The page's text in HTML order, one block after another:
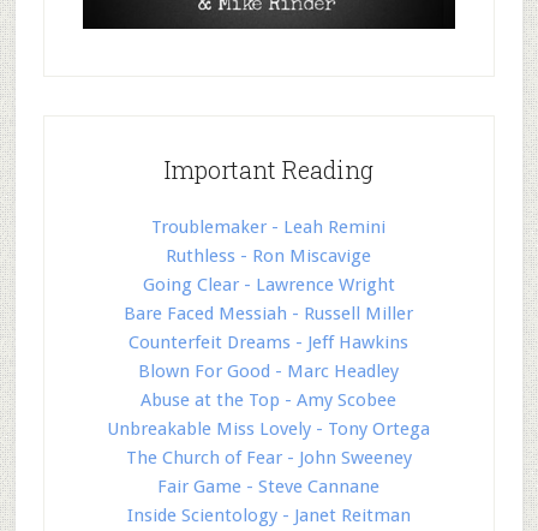
Important Reading
Troublemaker - Leah Remini
Ruthless - Ron Miscavige
Going Clear - Lawrence Wright
Bare Faced Messiah - Russell Miller
Counterfeit Dreams - Jeff Hawkins
Blown For Good - Marc Headley
Abuse at the Top - Amy Scobee
Unbreakable Miss Lovely - Tony Ortega
The Church of Fear - John Sweeney
Fair Game - Steve Cannane
Inside Scientology - Janet Reitman